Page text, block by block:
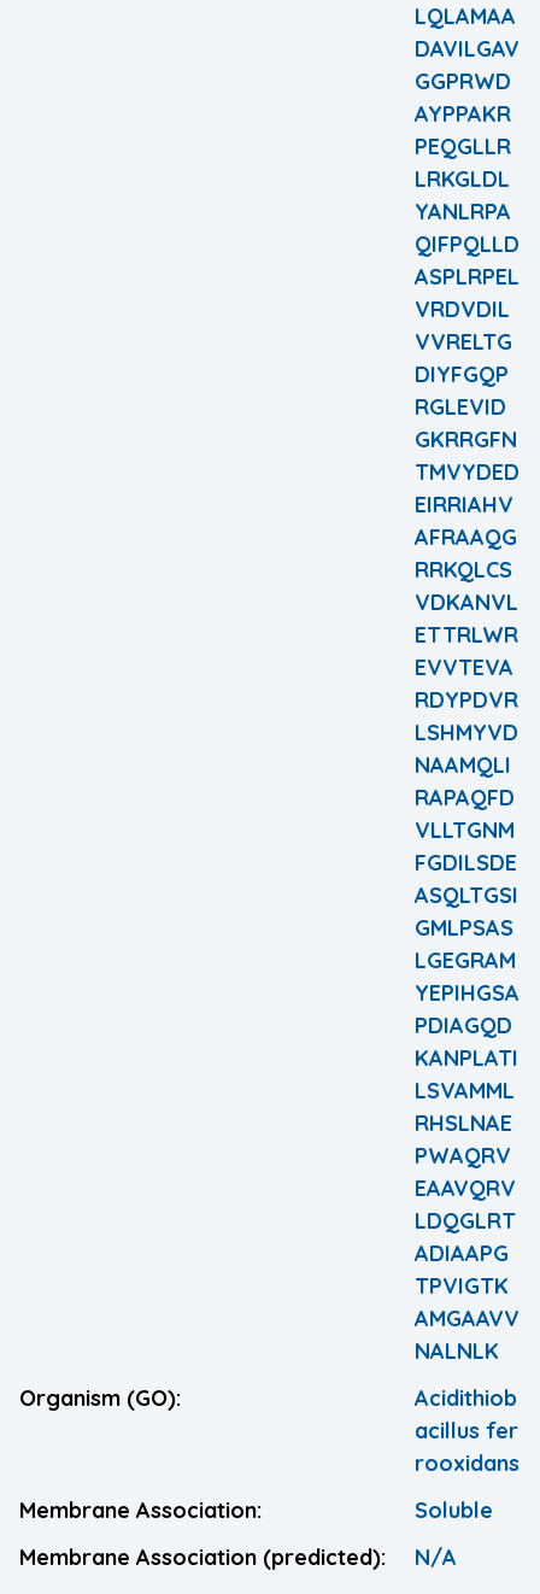
LQLAMAA
DAVILGAV
GGPRWD
AYPPAKR
PEQGLLR
LRKGLDL
YANLRPA
QIFPQLLD
ASPLRPEL
VRDVDIL
VVRELTG
DIYFGQP
RGLEVID
GKRRGFN
TMVYDED
EIRRIAHV
AFRAAQG
RRKQLCS
VDKANVL
ETTRLWR
EVVTEVA
RDYPDVR
LSHMYVD
NAAMQLI
RAPAQFD
VLLTGNM
FGDILSDE
ASQLTGSI
GMLPSAS
LGEGRAM
YEPIHGSA
PDIAGQD
KANPLATI
LSVAMML
RHSLNAE
PWAQRV
EAAVQRV
LDQGLRT
ADIAAPG
TPVIGTK
AMGAAVV
NALNLK
Organism (GO):
Acidithiob
acillus fer
rooxidans
Membrane Association:
Soluble
Membrane Association (predicted):
N/A